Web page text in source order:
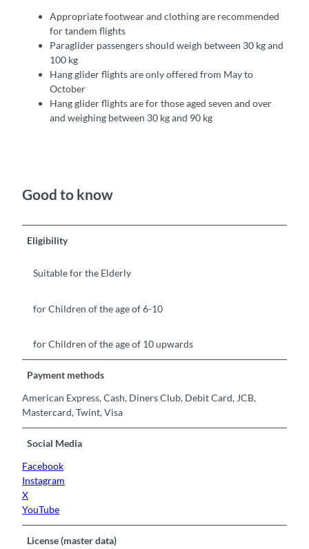
Appropriate footwear and clothing are recommended
for tandem flights
Paraglider passengers should weigh between 30 kg and
100 kg
Hang glider flights are only offered from May to
October
Hang glider flights are for those aged seven and over
and weighing between 30 kg and 90 kg
Good to know
Eligibility
Suitable for the Elderly
for Children of the age of 6-10
for Children of the age of 10 upwards
Payment methods
American Express, Cash, Diners Club, Debit Card, JCB,
Mastercard, Twint, Visa
Social Media
Facebook
Instagram
X
YouTube
License (master data)